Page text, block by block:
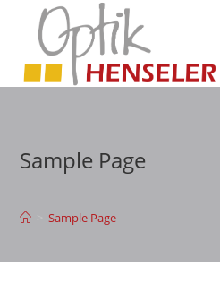
springen
Sample Page
Sample Page